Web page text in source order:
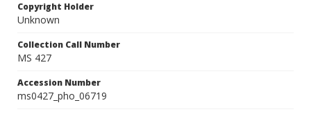
Copyright Holder
Unknown
Collection Call Number
MS 427
Accession Number
ms0427_pho_06719